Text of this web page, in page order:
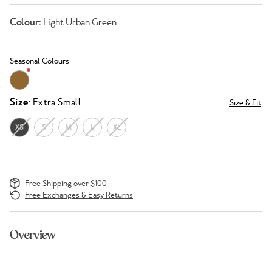
Colour: Light Urban Green
Seasonal Colours
Size: Extra Small Size & Fit
XS S M L XL
Free Shipping over $100
Free Exchanges & Easy Returns
Overview